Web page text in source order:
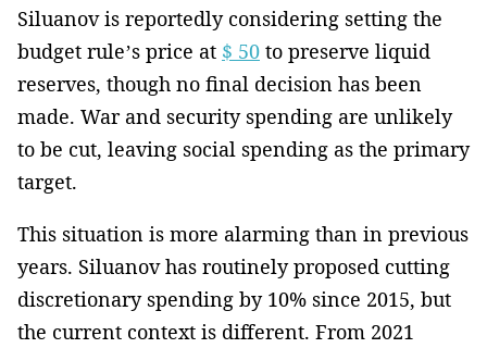
Siluanov is reportedly considering setting the
budget rule’s price at $ 50 to preserve liquid
reserves, though no final decision has been
made. War and security spending are unlikely
to be cut, leaving social spending as the primary
target.
This situation is more alarming than in previous
years. Siluanov has routinely proposed cutting
discretionary spending by 10% since 2015, but
the current context is different. From 2021